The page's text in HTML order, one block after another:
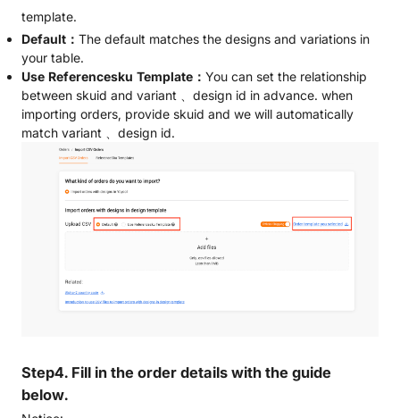
template.
Default： The default matches the designs and variations in
your table.
Use Referencesku Template： You can set the relationship
between skuid and variant 、design id in advance. when
importing orders, provide skuid and we will automatically
match variant 、design id.
Step4. Fill in the order details with the guide
below.